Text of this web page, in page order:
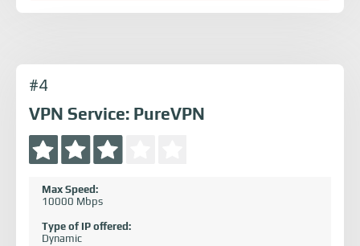
#4
VPN Service: PureVPN
Max Speed:
10000 Mbps
Type of IP offered:
Dynamic